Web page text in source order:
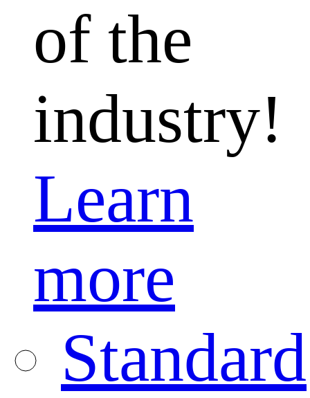
of the
industry!
Learn
more
Standard